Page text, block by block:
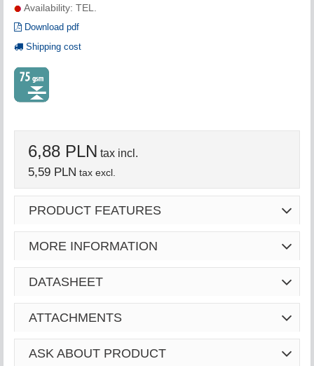
Availability: TEL.
Download pdf
Shipping cost
6,88 PLN tax incl.
5,59 PLN tax excl.
PRODUCT FEATURES
MORE INFORMATION
DATASHEET
ATTACHMENTS
ASK ABOUT PRODUCT